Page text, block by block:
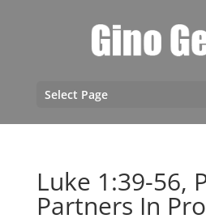
Select Page
Luke 1:39-56,
Partners In